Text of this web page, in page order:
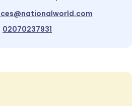
02070237931